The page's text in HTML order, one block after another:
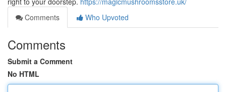
Comments
Who Upvoted
Comments
Submit a Comment
No HTML